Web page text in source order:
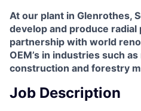
At our plant in Glenrothes,
develop and produce
partnership with world
OEM’s in industries such
construction and forestry
Job Description